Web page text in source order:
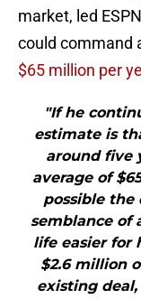
market, led
could command
$65 million per
"If he
estimate is
around five
average of
possible the
semblance of
life easier for
$2.6 million
existing